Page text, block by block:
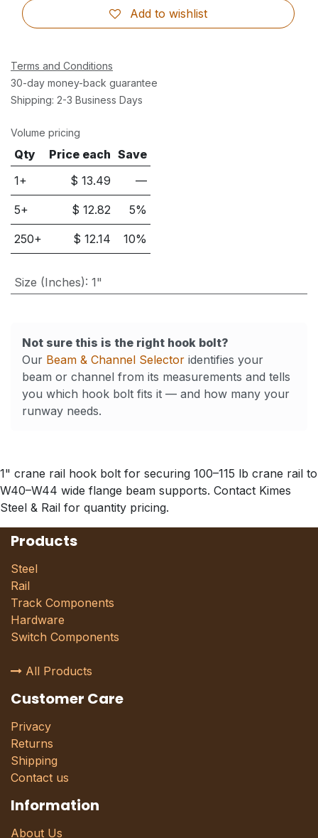
Add to wishlist
Terms and Conditions
30-day money-back guarantee
Shipping: 2-3 Business Days
Volume pricing
Qty Price each Save
1+
$13.49 —
5+ $12.82 5%
250+ $12.14 10%
Size (Inches): 1"
Not sure this is the right hook bolt?
Our Beam & Channel Selector identifies your
beam or channel from its measurements and tells
you which hook bolt fits it — and how many your
runway needs.
1" crane rail hook bolt for securing 100–115 lb crane rail to
W40–W44 wide flange beam supports. Contact Kimes
Steel & Rail for quantity pricing.
Products
Steel
Rail
Track Components
Hardware
Switch Components
All Products
Customer Care
Privacy
Returns
Shipping
Contact us
Information
About Us